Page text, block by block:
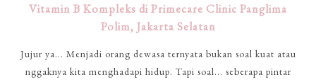
Vitamin B Kompleks di Primecare Clinic Panglima
Polim, Jakarta Selatan
Jujur ya... Menjadi orang dewasa ternyata bukan soal kuat atau
nggaknya kita menghadapi hidup. Tapi soal... seberapa pintar